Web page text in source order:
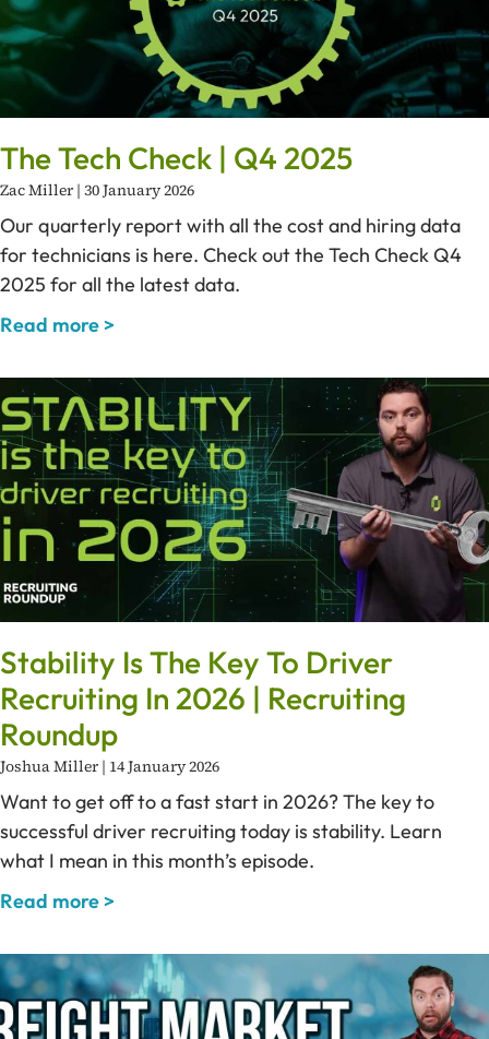
The Tech Check | Q4 2025
Zac Miller 30 January 2026
Our quarterly report with all the cost and hiring data
for technicians is here. Check out the Tech Check Q4
2025 for all the latest data.
Read more >
Stability Is The Key To Driver
Recruiting In 2026 | Recruiting
Roundup
Joshua Miller 14 January 2026
Want to get off to a fast start in 2026? The key to
successful driver recruiting today is stability. Learn
what I mean in this month’s episode.
Read more >